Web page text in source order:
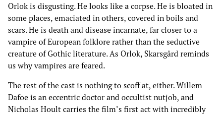
Orlok is disgusting. He looks like a corpse. He is bloated in
some places, emaciated in others, covered in boils and
scars. He is death and disease incarnate, far closer to a
vampire of European folklore rather than the seductive
creature of Gothic literature. As Orlok, Skarsgård reminds
us why vampires are feared.
The rest of the cast is nothing to scoff at, either. Willem
Dafoe is an eccentric doctor and occultist nutjob, and
Nicholas Hoult carries the film’s first act with incredibly